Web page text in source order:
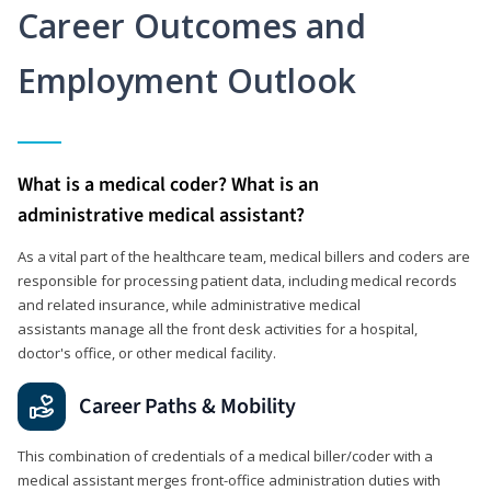
Career Outcomes and
Employment Outlook
What is a medical coder? What is an
administrative medical assistant?
As a vital part of the healthcare team, medical billers and coders are
responsible for processing patient data, including medical records
and related insurance, while administrative medical
assistants manage all the front desk activities for a hospital,
doctor's office, or other medical facility.
Career Paths & Mobility
This combination of credentials of a medical biller/coder with a
medical assistant merges front-office administration duties with